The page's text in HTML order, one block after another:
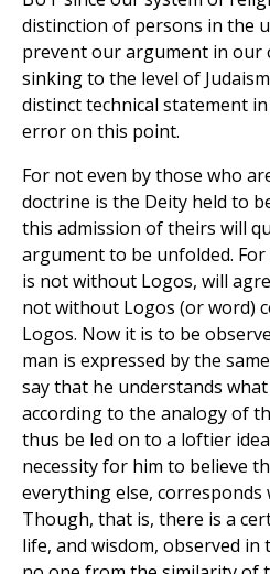
distinction of persons in the
prevent our argument in our
sinking to the level of
distinct technical statement
error on this point.
For not even by those who
doctrine is the Deity held to
this admission of theirs will
argument to be unfolded.
is not without Logos, will
not without Logos (or word)
Logos. Now it is to be
man is expressed by the
say that he understands
according to the analogy of
thus be led on to a loftier
necessity for him to believe
everything else, corresponds
Though, that is, there is a
life, and wisdom, observed